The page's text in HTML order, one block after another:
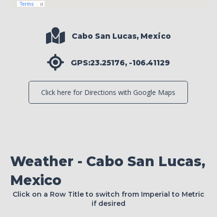
Cabo San Lucas, Mexico
GPS:23.25176, -106.41129
Click here for Directions with Google Maps
Weather - Cabo San Lucas,
Mexico
Click on a Row Title to switch from Imperial to Metric
if desired